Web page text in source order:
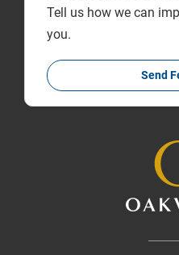
Tell us how we can
you.
Send